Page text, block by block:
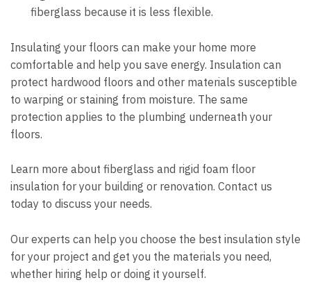
fiberglass because it is less flexible.
Insulating your floors can make your home more
comfortable and help you save energy. Insulation can
protect hardwood floors and other materials susceptible
to warping or staining from moisture. The same
protection applies to the plumbing underneath your
floors.
Learn more about fiberglass and rigid foam floor
insulation for your building or renovation. Contact us
today to discuss your needs.
Our experts can help you choose the best insulation style
for your project and get you the materials you need,
whether hiring help or doing it yourself.